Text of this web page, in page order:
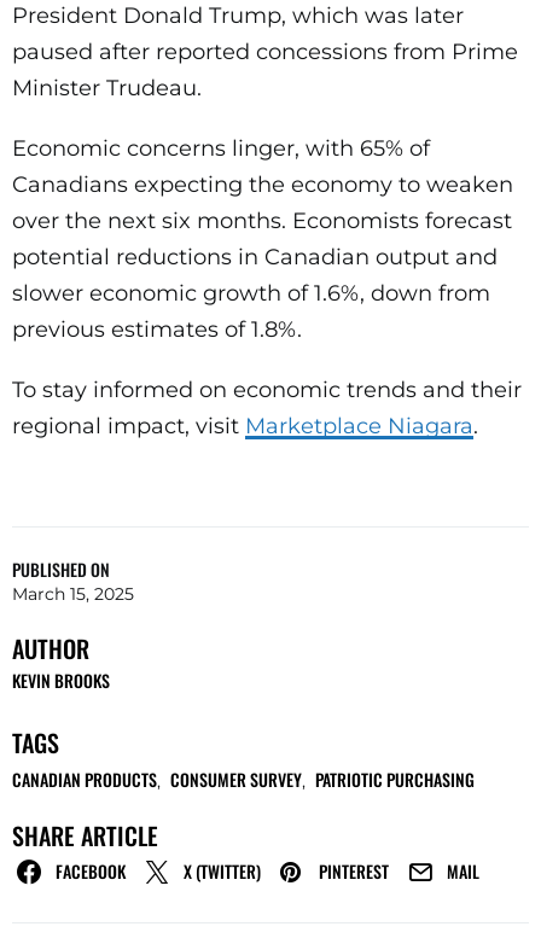
PUBLISHED ON
March 15, 2025
AUTHOR
KEVIN BROOKS
TAGS
CANADIAN PRODUCTS, CONSUMER SURVEY, PATRIOTIC PURCHASING
SHARE ARTICLE
FACEBOOK X (TWITTER) PINTEREST MAIL
President Donald Trump, which was later
paused after reported concessions from Prime
Minister Trudeau.
Economic concerns linger, with 65% of
Canadians expecting the economy to weaken
over the next six months. Economists forecast
potential reductions in Canadian output and
slower economic growth of 1.6%, down from
previous estimates of 1.8%.
To stay informed on economic trends and their
regional impact, visit Marketplace Niagara.